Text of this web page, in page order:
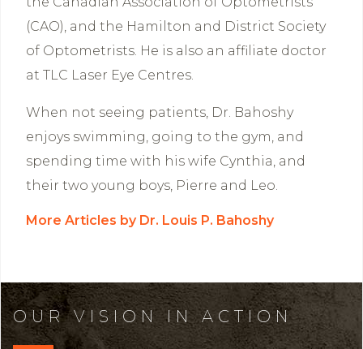
(CAO), and the Hamilton and District Society
of Optometrists. He is also an affiliate doctor
at TLC Laser Eye Centres.
When not seeing patients, Dr. Bahoshy
enjoys swimming, going to the gym, and
spending time with his wife Cynthia, and
their two young boys, Pierre and Leo.
More Articles by Dr. Louis P. Bahoshy
OUR VISION IN ACTION